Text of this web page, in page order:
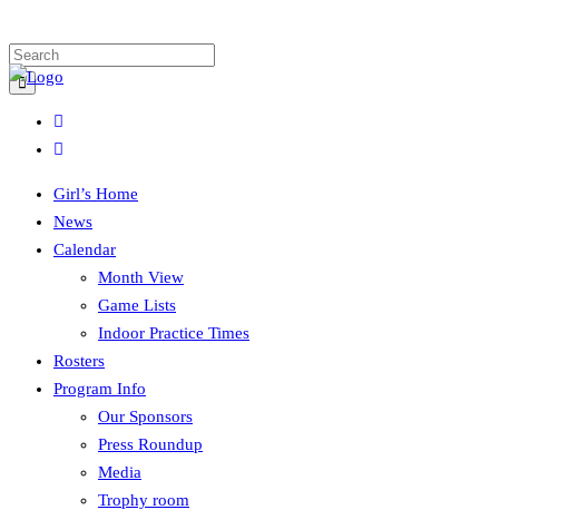
Girl’s Home
News
Calendar
Month View
Game Lists
Indoor Practice Times
Rosters
Program Info
Our Sponsors
Press Roundup
Media
Trophy room